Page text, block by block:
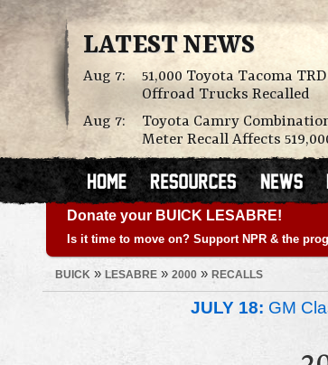
LATEST NEWS
Aug 7:
51,000 Toyota Tacoma TRD
Offroad Trucks Recalled
Aug 7:
Toyota Camry
Meter Recall Affects
Donate your BUICK LESABRE!
Is it time to move on? Support NPR & the
BUICK » LESABRE » 2000 » RECALLS
JULY 18: GM